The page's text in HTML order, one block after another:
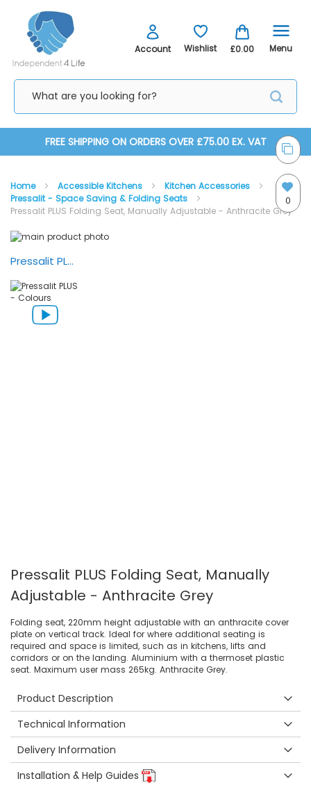
Account Wishlist £0.00 Menu
Content
FREE SHIPPING ON ORDERS OVER £75.00 EX. VAT
0
Home Accessible Kitchens
Kitchen Accessories
Pressalit - Space Saving & Folding Seats
Pressalit PLUS Folding Seat, Manually Adjustable - Anthracite Grey
Skip
the
of
the
images
gallery
Skip
the
of
the
images
gallery
Pressalit PLUS - Colours
Pressalit PLUS Folding Seat, Manually
Adjustable - Anthracite Grey
Folding seat, 220mm height adjustable with an anthracite cover
plate on vertical track. Ideal for where additional seating is
required and space is limited, such as in kitchens, lifts and
corridors or on the landing. Aluminium with a thermoset plastic
seat. Maximum user mass 265kg. Anthracite Grey.
Product Description
Technical Information
Delivery Information
Installation & Help Guides